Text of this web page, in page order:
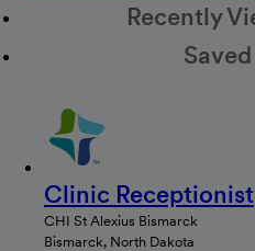
Recently
Clinic Receptionist
CHI St Alexius Bismarck
Bismarck, North Dakota